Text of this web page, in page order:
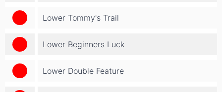
Lower Tommy's Trail
Lower Beginners Luck
Lower Double Feature